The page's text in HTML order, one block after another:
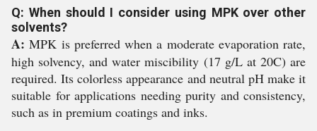
Q: When should I consider using MPK over other
solvents?
A: MPK is preferred when a moderate evaporation rate,
high solvency, and water miscibility (17 g/L at 20C) are
required. Its colorless appearance and neutral pH make it
suitable for applications needing purity and consistency,
such as in premium coatings and inks.